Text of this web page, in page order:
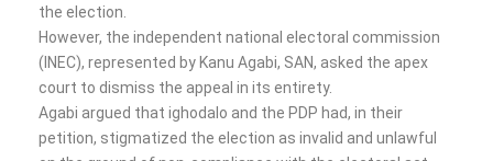
the election.
However, the independent national electoral commission
(INEC), represented by Kanu Agabi, SAN, asked the apex
court to dismiss the appeal in its entirety.
Agabi argued that ighodalo and the PDP had, in their
petition, stigmatized the election as invalid and unlawful